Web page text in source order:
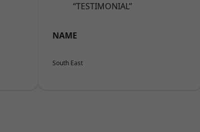
“TESTIMONIAL”
NAME
South East